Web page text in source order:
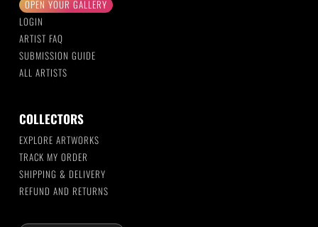
OPEN YOUR GALLERY
LOGIN
ARTIST FAQ
SUBMISSION GUIDE
ALL ARTISTS
COLLECTORS
EXPLORE ARTWORKS
TRACK MY ORDER
SHIPPING & DELIVERY
REFUND AND RETURNS